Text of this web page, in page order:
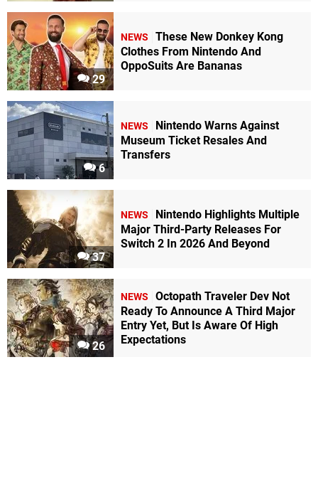
29
NEWS
These New Donkey Kong
Clothes From Nintendo And
OppoSuits Are Bananas
6
NEWS
Nintendo Warns Against
Museum Ticket Resales And
Transfers
37
NEWS
Nintendo Highlights Multiple
Major Third-Party Releases For
Switch 2 In 2026 And Beyond
26
NEWS
Octopath Traveler Dev Not
Ready To Announce A Third Major
Entry Yet, But Is Aware Of High
Expectations